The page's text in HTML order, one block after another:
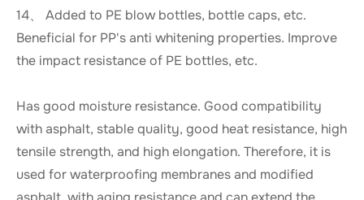
14、 Added to PE blow bottles, bottle caps, etc.
Beneficial for PP's anti whitening properties. Improve
the impact resistance of PE bottles, etc.
Has good moisture resistance. Good compatibility
with asphalt, stable quality, good heat resistance, high
tensile strength, and high elongation. Therefore, it is
used for waterproofing membranes and modified